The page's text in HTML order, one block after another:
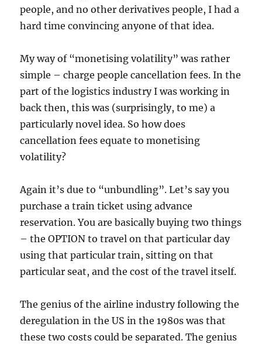
people, and no other derivatives people, I had a
hard time convincing anyone of that idea.
My way of “monetising volatility” was rather
simple – charge people cancellation fees. In the
part of the logistics industry I was working in
back then, this was (surprisingly, to me) a
particularly novel idea. So how does
cancellation fees equate to monetising
volatility?
Again it’s due to “unbundling”. Let’s say you
purchase a train ticket using advance
reservation. You are basically buying two things
– the OPTION to travel on that particular day
using that particular train, sitting on that
particular seat, and the cost of the travel itself.
The genius of the airline industry following the
deregulation in the US in the 1980s was that
these two costs could be separated. The genius